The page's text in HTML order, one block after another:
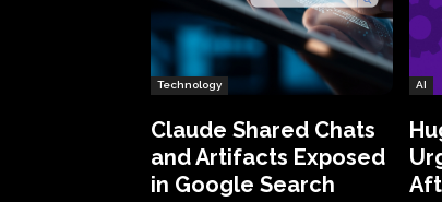
Technology
Claude Shared Chats
and Artifacts Exposed
in Google Search
AI